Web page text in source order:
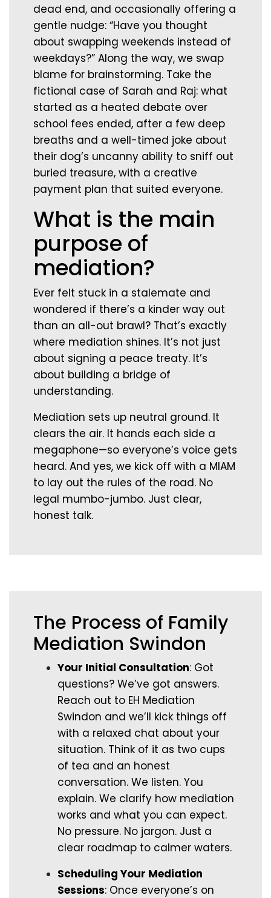
dead end, and occasionally offering a
gentle nudge: “Have you thought
about swapping weekends instead of
weekdays?” Along the way, we swap
blame for brainstorming. Take the
fictional case of Sarah and Raj: what
started as a heated debate over
school fees ended, after a few deep
breaths and a well-timed joke about
their dog’s uncanny ability to sniff out
buried treasure, with a creative
payment plan that suited everyone.
What is the main
purpose of
mediation?
Ever felt stuck in a stalemate and
wondered if there’s a kinder way out
than an all-out brawl? That’s exactly
where mediation shines. It’s not just
about signing a peace treaty. It’s
about building a bridge of
understanding.
Mediation sets up neutral ground. It
clears the air. It hands each side a
megaphone—so everyone’s voice gets
heard. And yes, we kick off with a MIAM
to lay out the rules of the road. No
legal mumbo-jumbo. Just clear,
honest talk.
The Process of Family
Mediation Swindon
Your Initial Consultation: Got
questions? We’ve got answers.
Reach out to EH Mediation
Swindon and we’ll kick things off
with a relaxed chat about your
situation. Think of it as two cups
of tea and an honest
conversation. We listen. You
explain. We clarify how mediation
works and what you can expect.
No pressure. No jargon. Just a
clear roadmap to calmer waters.
Scheduling Your Mediation
Sessions: Once everyone’s on